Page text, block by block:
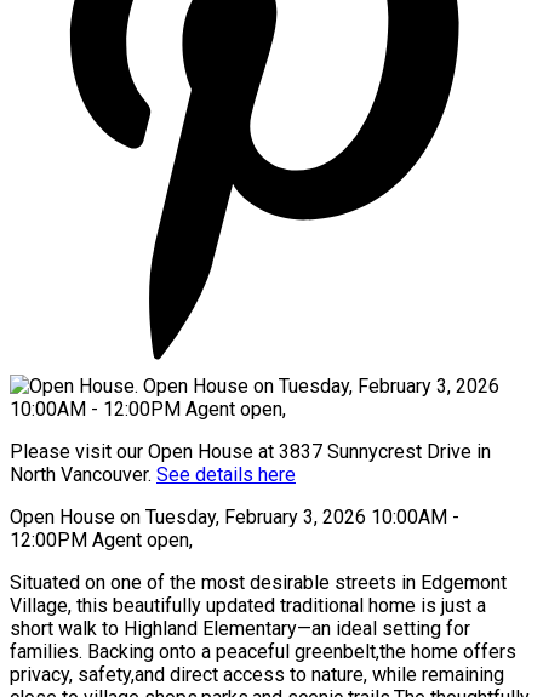
Please visit our Open House at 3837 Sunnycrest Drive in
North Vancouver. See details here
Open House on Tuesday, February 3, 2026 10:00AM -
12:00PM Agent open,
Situated on one of the most desirable streets in Edgemont
Village, this beautifully updated traditional home is just a
short walk to Highland Elementary—an ideal setting for
families. Backing onto a peaceful greenbelt,the home offers
privacy, safety,and direct access to nature, while remaining